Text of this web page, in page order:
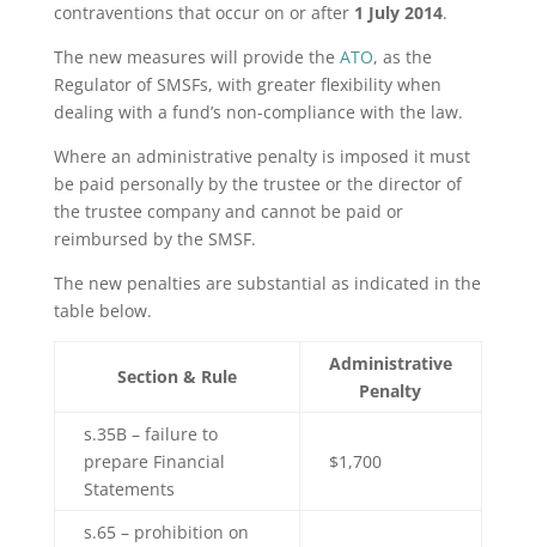
contraventions that occur on or after 1 July 2014.
The new measures will provide the ATO, as the
Regulator of SMSFs, with greater flexibility when
dealing with a fund’s non-compliance with the law.
Where an administrative penalty is imposed it must
be paid personally by the trustee or the director of
the trustee company and cannot be paid or
reimbursed by the SMSF.
The new penalties are substantial as indicated in the
table below.
Section & Rule
Administrative
Penalty
s.35B – failure to
prepare Financial
Statements
$1,700
s.65 – prohibition on